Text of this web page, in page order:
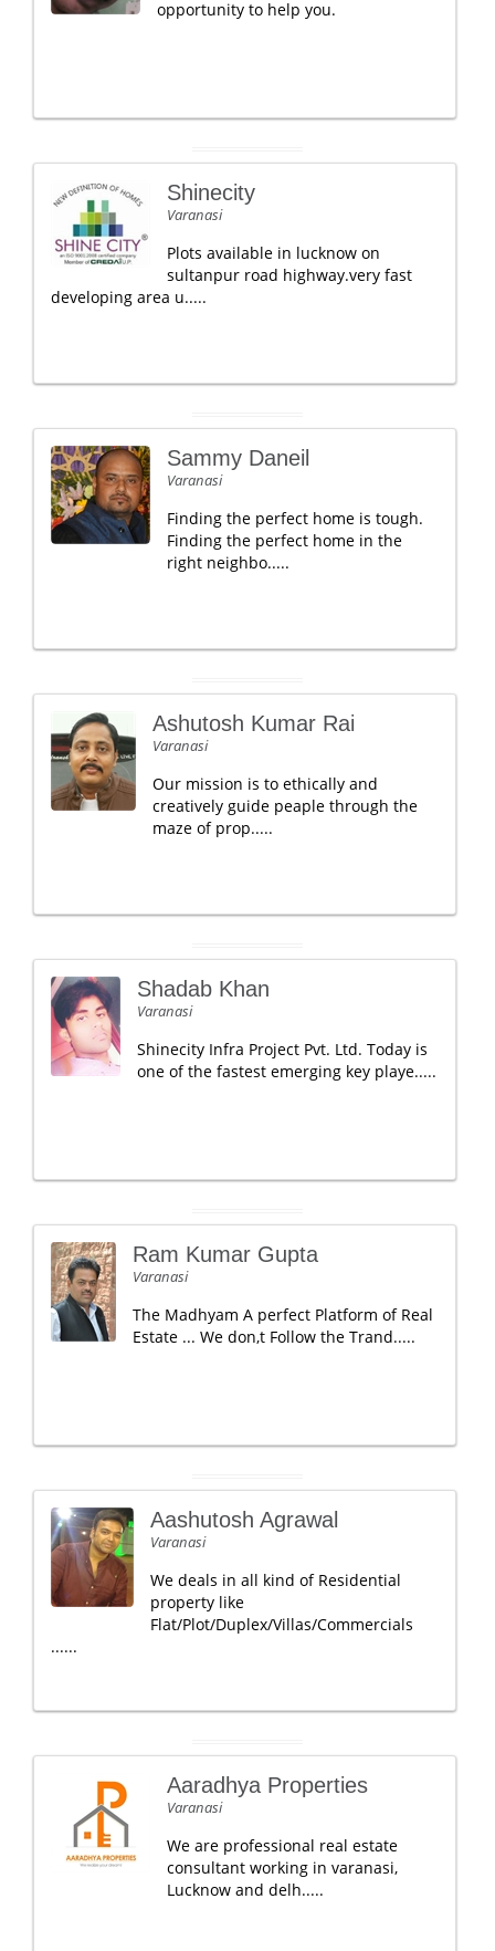
opportunity to help you.
Shinecity
Varanasi
Plots available in lucknow on
sultanpur road highway.very fast
developing area u.....
Sammy Daneil
Varanasi
Finding the perfect home is tough.
Finding the perfect home in the
right neighbo.....
Ashutosh Kumar Rai
Varanasi
Our mission is to ethically and
creatively guide peaple through the
maze of prop.....
Shadab Khan
Varanasi
Shinecity Infra Project Pvt. Ltd. Today is
one of the fastest emerging key playe.....
Ram Kumar Gupta
Varanasi
The Madhyam A perfect Platform of Real
Estate ... We don,t Follow the Trand.....
Aashutosh Agrawal
Varanasi
We deals in all kind of Residential
property like
Flat/Plot/Duplex/Villas/Commercials
......
Aaradhya Properties
Varanasi
We are professional real estate
consultant working in varanasi,
Lucknow and delh.....